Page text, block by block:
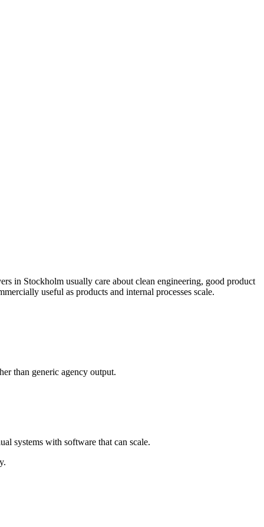
in Stockholm usually care about clean engineering, good product
useful as products and internal processes scale.
than generic agency output.
systems with software that can scale.